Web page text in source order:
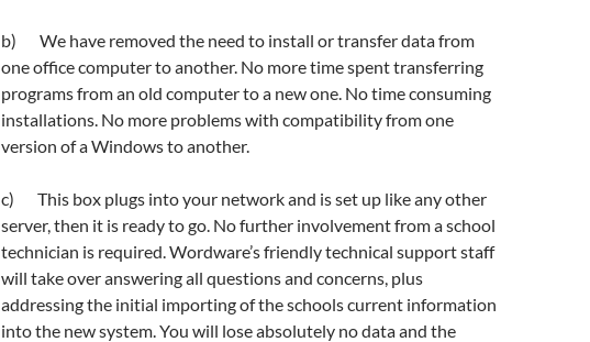
b) We have removed the need to install or transfer data from
one office computer to another. No more time spent transferring
programs from an old computer to a new one. No time consuming
installations. No more problems with compatibility from one
version of a Windows to another.
c) This box plugs into your network and is set up like any other
server, then it is ready to go. No further involvement from a school
technician is required. Wordware’s friendly technical support staff
will take over answering all questions and concerns, plus
addressing the initial importing of the schools current information
into the new system. You will lose absolutely no data and the